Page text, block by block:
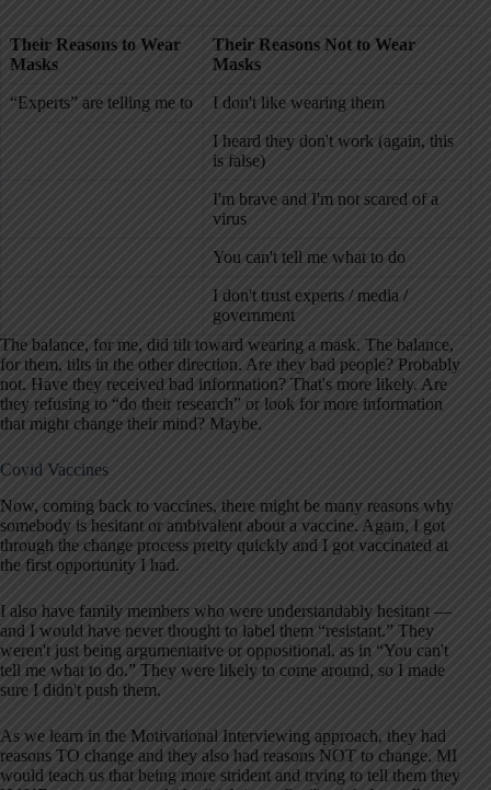
Their Reasons to Wear
Masks
Their Reasons Not to Wear
Masks
“Experts” are telling me to I don't like wearing them
I heard they don't work (again, this
is false)
I'm brave and I'm not scared of a
virus
You can't tell me what to do
I don't trust experts / media /
government
The balance, for me, did tilt toward wearing a mask. The balance,
for them, tilts in the other direction. Are they bad people? Probably
not. Have they received bad information? That's more likely. Are
they refusing to “do their research” or look for more information
that might change their mind? Maybe.
Covid Vaccines
Now, coming back to vaccines, there might be many reasons why
somebody is hesitant or ambivalent about a vaccine. Again, I got
through the change process pretty quickly and I got vaccinated at
the first opportunity I had.
I also have family members who were understandably hesitant —
and I would have never thought to label them “resistant.” They
weren't just being argumentative or oppositional, as in “You can't
tell me what to do.” They were likely to come around, so I made
sure I didn't push them.
As we learn in the Motivational Interviewing approach, they had
reasons TO change and they also had reasons NOT to change. MI
would teach us that being more strident and trying to tell them they